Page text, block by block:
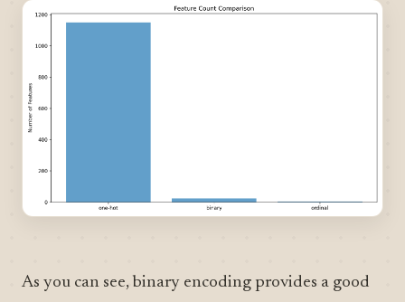
As you can see, binary encoding provides a good